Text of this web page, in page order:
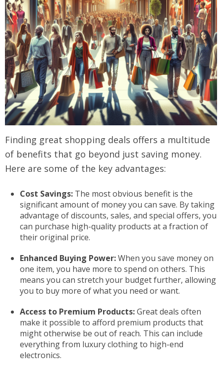
Finding great shopping deals offers a multitude
of benefits that go beyond just saving money.
Here are some of the key advantages:
Cost Savings: The most obvious benefit is the
significant amount of money you can save. By taking
advantage of discounts, sales, and special offers, you
can purchase high-quality products at a fraction of
their original price.
Enhanced Buying Power:When you save money on
one item, you have more to spend on others. This
means you can stretch your budget further, allowing
you to buy more of what you need or want.
Access to Premium Products:Great deals often
make it possible to afford premium products that
might otherwise be out of reach. This can include
everything from luxury clothing to high-end
electronics.